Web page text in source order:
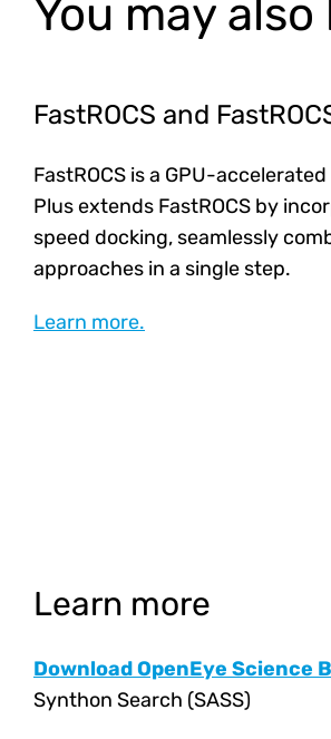
You may
FastROCS and
FastROCS is a GPU-
Plus extends FastROCS by
speed docking, seamlessly
approaches in a single step.
Learn more.
Learn more
Download OpenEye Science
Synthon Search (SASS)